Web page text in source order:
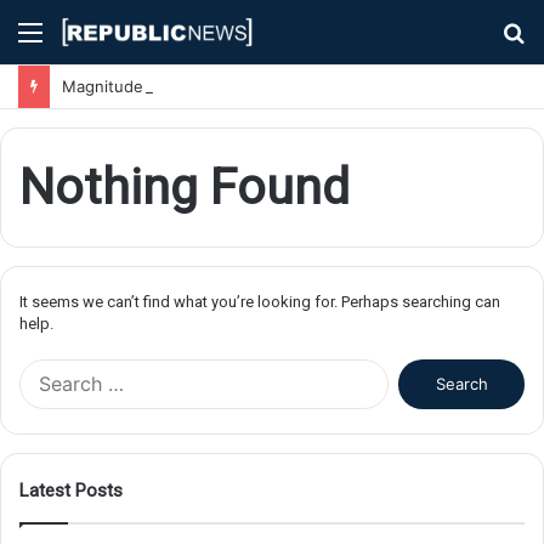
Menu
Nothing Found
It seems we can’t find what you’re looking for. Perhaps searching can
help.
f
Latest Posts